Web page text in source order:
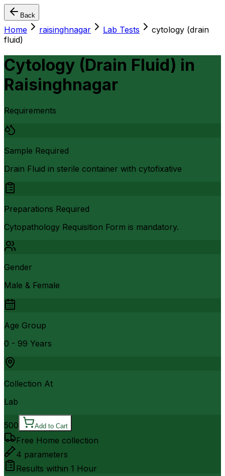
Back
Home raisinghnagar Lab Tests
cytology (drain
fluid)
Cytology (Drain Fluid) in
Raisinghnagar
Requirements
Sample Required
Drain Fluid in sterile container with cytofixative
Preparations Required
Cytopathology Requisition Form is mandatory.
Gender
Male & Female
Age Group
0 - 99 Years
Collection At
Lab
500 Add to Cart
Free Home collection
4 parameters
Results within 1 Hour